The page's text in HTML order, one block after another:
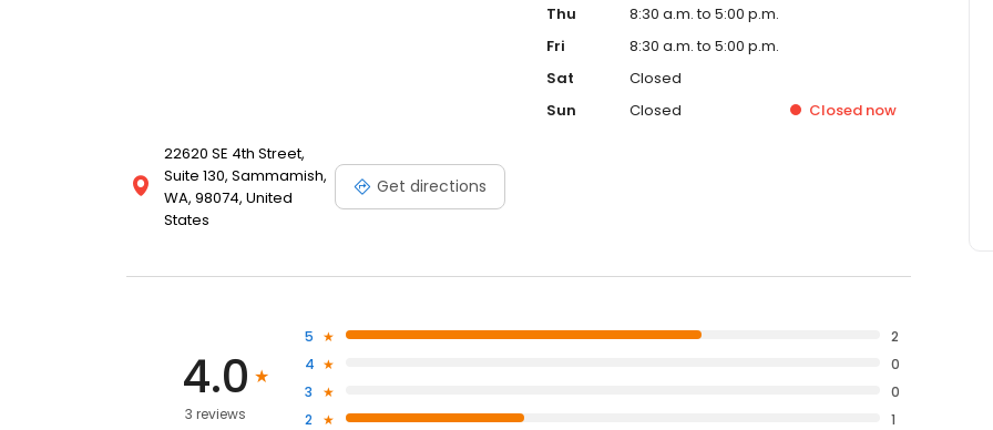
22620 SE 4th Street,
Suite 130, Sammamish,
WA, 98074, United
States
Get directions
Thu
8:30 a.m. to 5:00 p.m.
Fri
8:30 a.m. to 5:00 p.m.
Sat
Closed
Sun
Closed Closed now
4.0
3 reviews
5
2
4
0
3
0
2
1